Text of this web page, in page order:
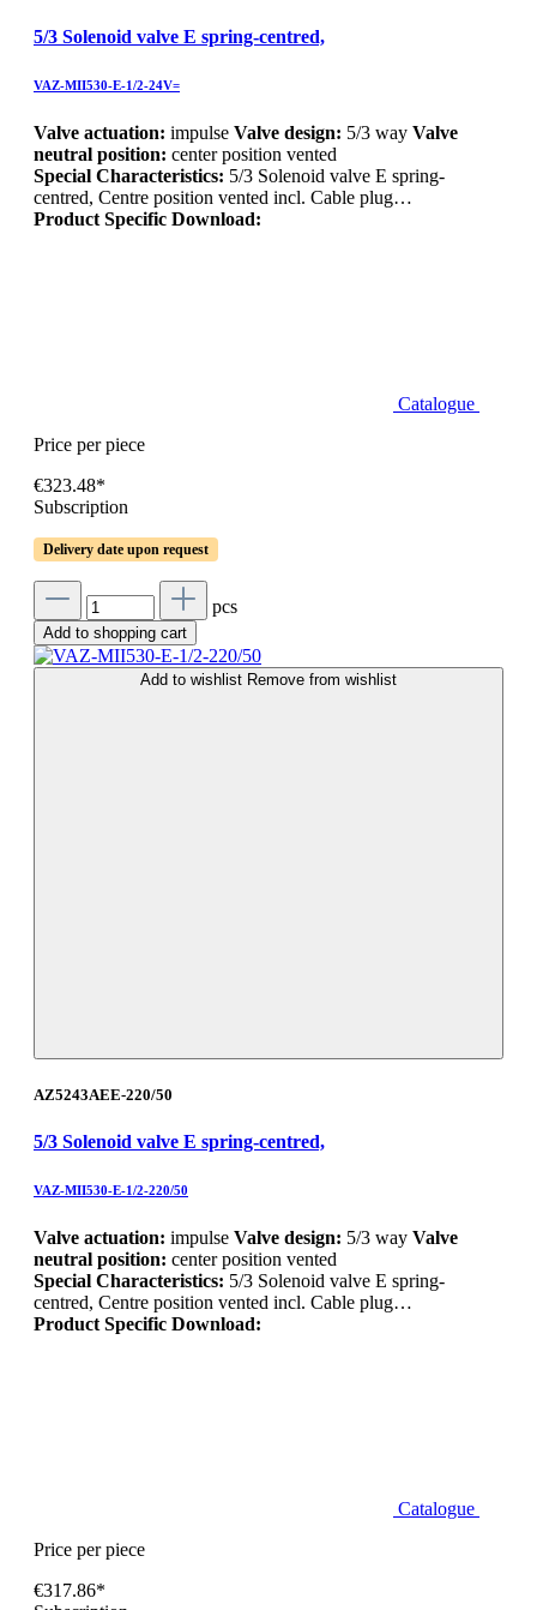
5/3 Solenoid valve E spring-centred,
VAZ-MII530-E-1/2-24V=
Valve actuation: impulse Valve design: 5/3 way Valve
neutral position: center position vented
Special Characteristics: 5/3 Solenoid valve E spring-
centred, Centre position vented incl. Cable plug…
Product Specific Download:
Catalogue
Price per piece
€323.48*
Subscription
Delivery date upon request
pcs
Add to shopping cart
Add to wishlist Remove from wishlist
AZ5243AEE-220/50
5/3 Solenoid valve E spring-centred,
VAZ-MII530-E-1/2-220/50
Valve actuation: impulse Valve design: 5/3 way Valve
neutral position: center position vented
Special Characteristics: 5/3 Solenoid valve E spring-
centred, Centre position vented incl. Cable plug…
Product Specific Download:
Catalogue
Price per piece
€317.86*